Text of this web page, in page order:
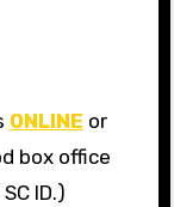
ONLINE or
box office
ID.)